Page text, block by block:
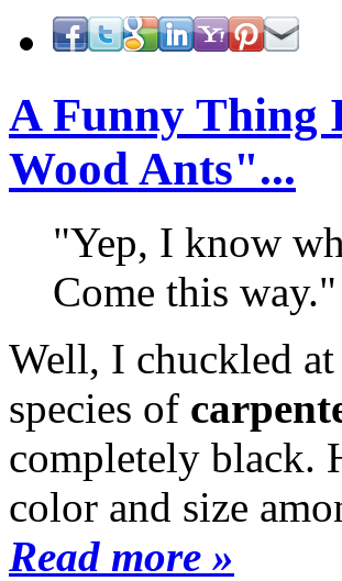
A Funny Thing
Wood Ants"...
"Yep, I know
Come this
Well, I chuckled
species of
completely black.
color and size
Read more »